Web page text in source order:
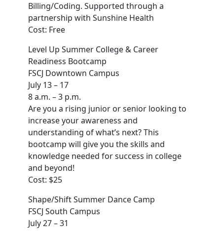
Billing/Coding. Supported through a
partnership with Sunshine Health
Cost: Free
Level Up Summer College & Career
Readiness Bootcamp
FSCJ Downtown Campus
July 13 – 17
8 a.m. – 3 p.m.
Are you a rising junior or senior looking to
increase your awareness and
understanding of what’s next? This
bootcamp will give you the skills and
knowledge needed for success in college
and beyond!
Cost: $25
Shape/Shift Summer Dance Camp
FSCJ South Campus
July 27 – 31